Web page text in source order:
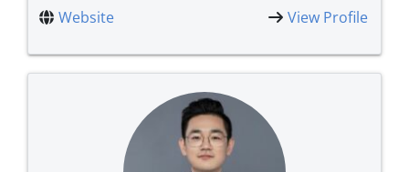
Website
View Profile